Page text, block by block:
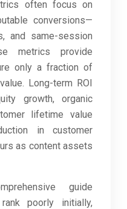
often focus on
conversions—
and same-session
metrics provide
only a fraction of
Long-term ROI
growth, organic
lifetime value
in customer
as content assets
guide
poorly initially,